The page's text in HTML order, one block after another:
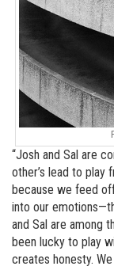
“Josh and Sal are
other’s lead to play
because we feed
into our
and Sal are among
been lucky to play
creates honesty.